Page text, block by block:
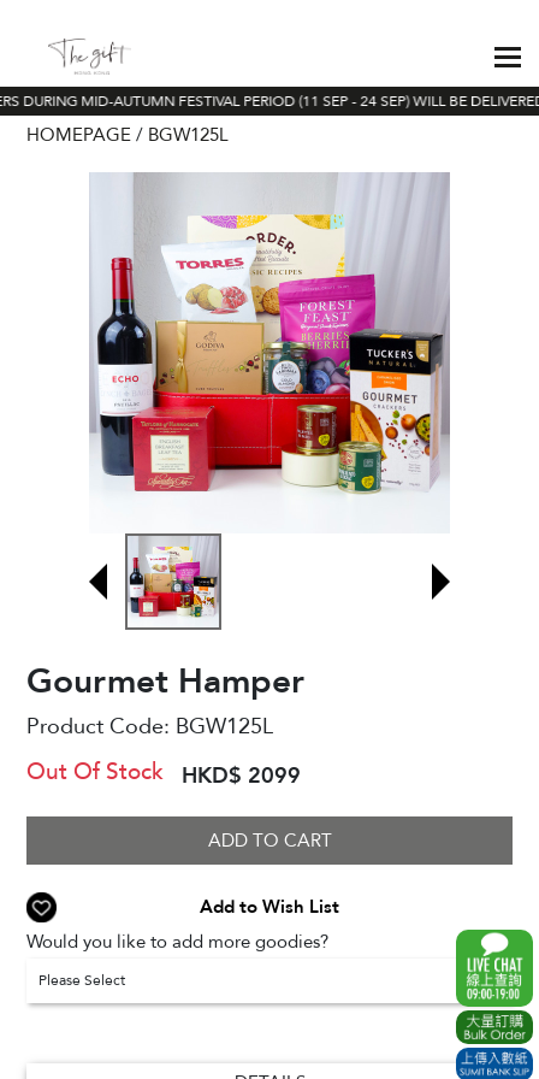
DURING MID-AUTUMN FESTIVAL PERIOD (11 SEP - 24 SEP) WILL BE
HOMEPAGE BGW125L
Gourmet Hamper
Product Code: BGW125L
Out Of Stock HKD$ 2099
ADD TO CART
Add to Wish List
Would you like to add more goodies?
Please Select